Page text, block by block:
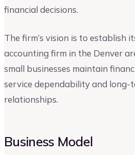
financial decisions.
The firm’s vision is to establish
accounting firm in the Denver
small businesses maintain
service dependability and long-
relationships.
Business Model